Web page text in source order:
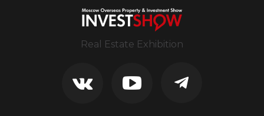
Real Estate Exhibition